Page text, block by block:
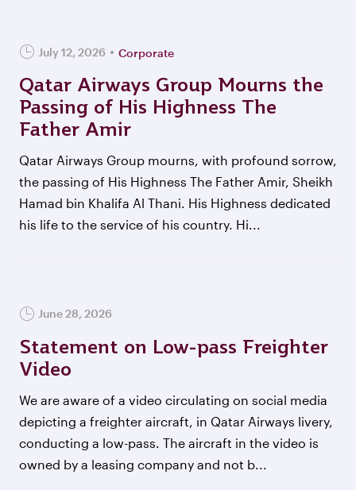
July 12, 2026 Corporate
Qatar Airways Group Mourns the
Passing of His Highness The
Father Amir
Qatar Airways Group mourns, with profound sorrow,
the passing of His Highness The Father Amir, Sheikh
Hamad bin Khalifa Al Thani. His Highness dedicated
his life to the service of his country. Hi...
June 28, 2026
Statement on Low-pass Freighter
Video
We are aware of a video circulating on social media
depicting a freighter aircraft, in Qatar Airways livery,
conducting a low-pass. The aircraft in the video is
owned by a leasing company and not b...